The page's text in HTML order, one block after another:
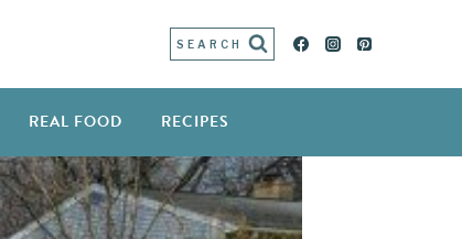
SEARCH
REAL FOOD RECIPES